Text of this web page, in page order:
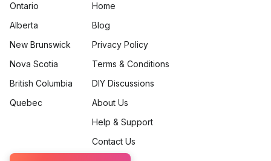
Ontario
Alberta
New Brunswick
Nova Scotia
British Columbia
Quebec
Home
Blog
Privacy Policy
Terms & Conditions
DIY Discussions
About Us
Help & Support
Contact Us